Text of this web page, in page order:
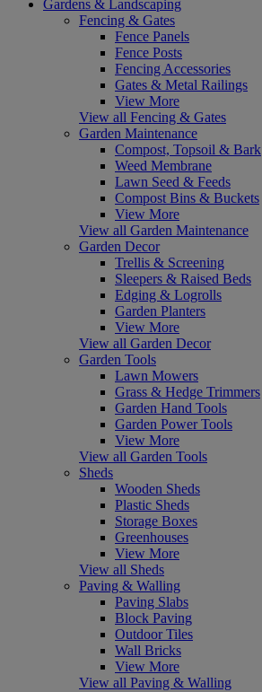
Gardens & Landscaping
Fencing & Gates
Fence Panels
Fence Posts
Fencing Accessories
Gates & Metal Railings
View More
View all Fencing & Gates
Garden Maintenance
Compost, Topsoil & Bark
Weed Membrane
Lawn Seed & Feeds
Compost Bins & Buckets
View More
View all Garden Maintenance
Garden Decor
Trellis & Screening
Sleepers & Raised Beds
Edging & Logrolls
Garden Planters
View More
View all Garden Decor
Garden Tools
Lawn Mowers
Grass & Hedge Trimmers
Garden Hand Tools
Garden Power Tools
View More
View all Garden Tools
Sheds
Wooden Sheds
Plastic Sheds
Storage Boxes
Greenhouses
View More
View all Sheds
Paving & Walling
Paving Slabs
Block Paving
Outdoor Tiles
Wall Bricks
View More
View all Paving & Walling